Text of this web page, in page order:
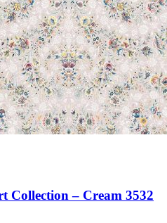
Collection – Cream 3532